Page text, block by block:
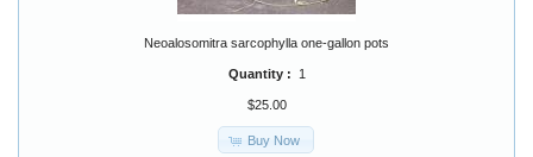
Neoalosomitra sarcophylla one-gallon pots
Quantity : 1
$25.00
Buy Now